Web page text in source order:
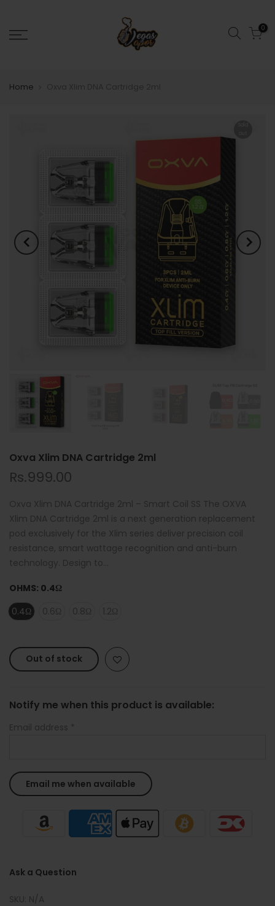
0
Home
Oxva Xlim DNA Cartridge 2ml
Rs.999.00
Oxva Xlim DNA Cartridge 2ml – Smart Coil SS The OXVA
Xlim DNA Cartridge 2ml is a next generation replacement
pod exclusively for the Xlim series deliver precision coil
resistance, smart wattage recognition and anti-burn
technology. Design to...
OHMS: 0.4Ω
0.4Ω
0.6Ω 0.8Ω 1.2Ω
Out of stock
Notify me when this product is available:
Email address *
Ask a Question
SKU: N/A